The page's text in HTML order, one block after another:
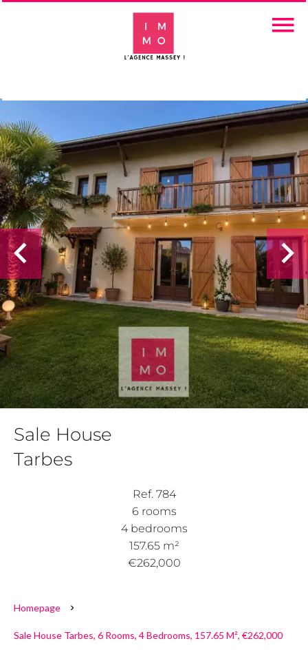
Sale House
Tarbes
Ref. 784
6 rooms
4 bedrooms
157.65 m²
€262,000
Homepage
Sale House Tarbes, 6 Rooms, 4 Bedrooms, 157.65 M², €262,000